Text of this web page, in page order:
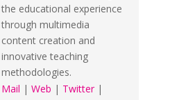
the educational experience
through multimedia
content creation and
innovative teaching
methodologies.
Mail | Web | Twitter|